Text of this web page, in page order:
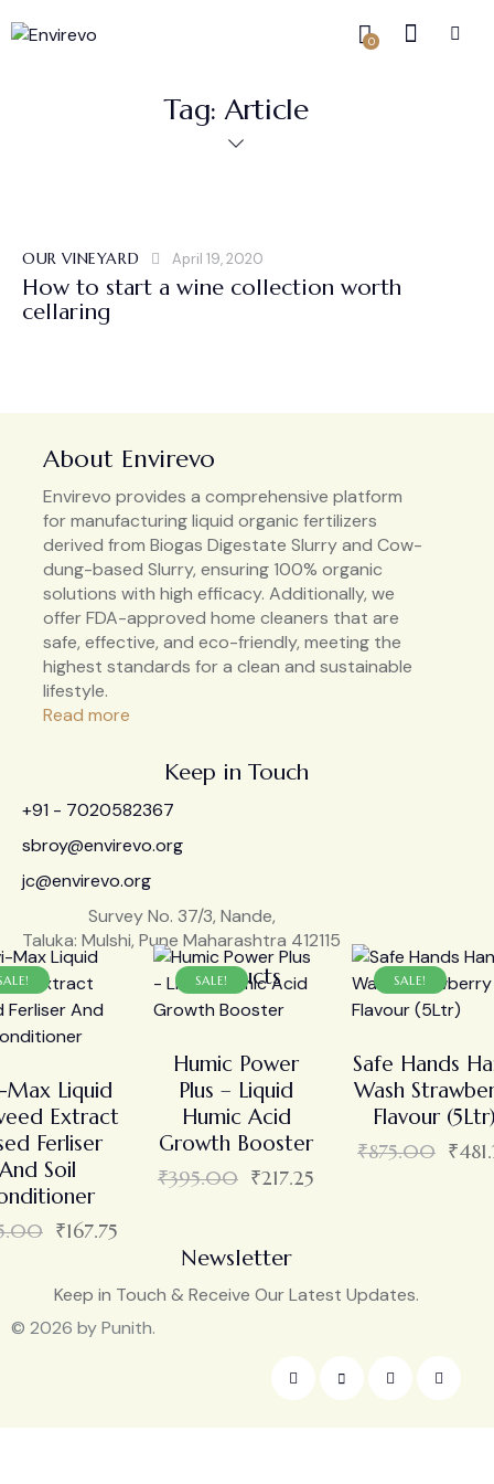
0
Tag: Article
OUR VINEYARD April 19, 2020
How to start a wine collection worth
cellaring
About Envirevo
Envirevo provides a comprehensive platform
for manufacturing liquid organic fertilizers
derived from Biogas Digestate Slurry and Cow-
dung-based Slurry, ensuring 100% organic
solutions with high efficacy. Additionally, we
offer FDA-approved home cleaners that are
safe, effective, and eco-friendly, meeting the
highest standards for a clean and sustainable
lifestyle.
Read more
Keep in Touch
+91 - 7020582367
sbroy@envirevo.org
jc@envirevo.org
Survey No. 37/3, Nande,
Taluka: Mulshi, Pune Maharashtra 412115
Products
Max Liquid
Extract
Ferliser
And Soil
₹167.75
SALE!
Humic Power
Plus – Liquid
Humic Acid
Growth Booster
₹395.00 ₹217.25
SALE!
Safe Hands
Wash
Flavour
₹875.00 ₹
Newsletter
Keep in Touch & Receive Our Latest Updates.
© 2026 by Punith.